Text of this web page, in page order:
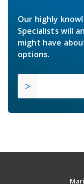
Our highly
Specialists will
might have
options.